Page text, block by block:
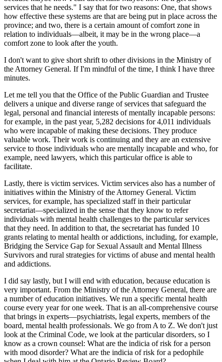
services that he needs." I say that for two reasons: One, that shows
how effective these systems are that are being put in place across the
province; and two, there is a certain amount of comfort zone in
relation to individuals—albeit, it may be in the wrong place—a
comfort zone to look after the youth.
I don't want to give short shrift to other divisions in the Ministry of
the Attorney General. If I'm mindful of the time, I think I have three
minutes.
Let me tell you that the Office of the Public Guardian and Trustee
delivers a unique and diverse range of services that safeguard the
legal, personal and financial interests of mentally incapable persons:
for example, in the past year, 5,282 decisions for 4,011 individuals
who were incapable of making these decisions. They produce
valuable work. Their work is continuing and they are an extensive
service to those individuals who are mentally incapable and who, for
example, need lawyers, which this particular office is able to
facilitate.
Lastly, there is victim services. Victim services also has a number of
initiatives within the Ministry of the Attorney General. Victim
services, for example, has specialized staff in their particular
secretariat—specialized in the sense that they know to refer
individuals with mental health challenges to the particular services
that they need. In addition to that, the secretariat has funded 10
grants relating to mental health or addictions, including, for example,
Bridging the Service Gap for Sexual Assault and Mental Illness
Survivors and rural strategies for victims of abuse and mental health
and addictions.
I did say lastly, but I will end with education, because education is
very important. From the Ministry of the Attorney General, there are
a number of education initiatives. We run a specific mental health
course every year for one week. That is an all-comprehensive course
that brings in experts—psychiatrists, legal experts, members of the
board, mental health professionals. We go from A to Z. We don't just
look at the Criminal Code, we look at the particular disorders, so I
know as a crown counsel: What are the indicia of risk for a person
with mood disorder? What are the indicia of risk for a pedophile